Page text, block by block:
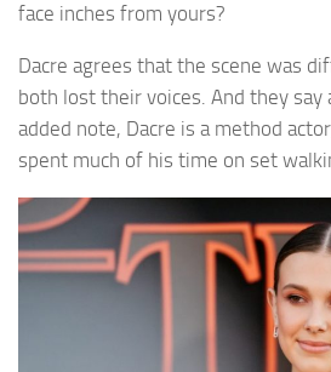
face inches from yours?
Dacre agrees that the scene was
both lost their voices. And they say
added note, Dacre is a method
spent much of his time on set